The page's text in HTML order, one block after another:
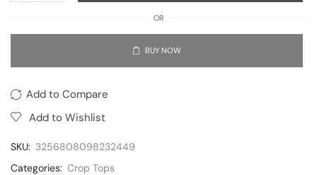
OR
BUY NOW
Add to Compare
Add to Wishlist
SKU: 3256808098232449
Categories: Crop Tops